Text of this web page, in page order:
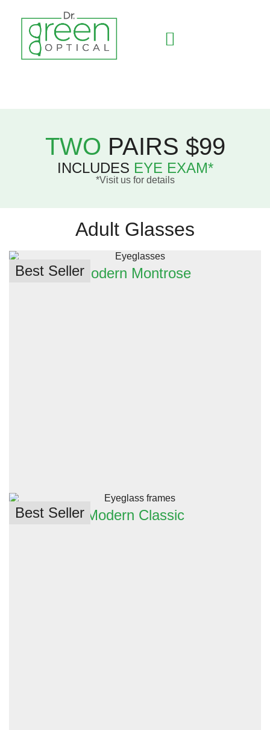
TWO PAIRS $99
INCLUDES EYE EXAM*
*Visit us for details
Adult Glasses
Modern Montrose
Best Seller
Modern Classic
Best Seller